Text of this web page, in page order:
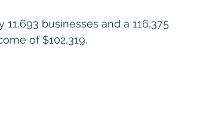
businesses and a 116,375
of $102,319.